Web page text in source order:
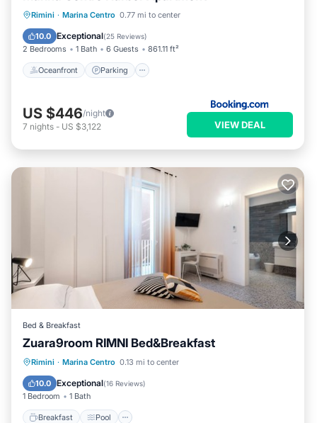
Rimini · Marina Centro 0.77 mi to center
10.0 Exceptional(25 Reviews)
2 Bedrooms 1 Bath 6 Guests 861.11 ft²
Oceanfront Parking
Oceanfront Parking
View
US $446/night
7 nights - US $3,122 VIEW DEAL
Bed & Breakfast
Zuara9room RIMNI Bed&Breakfast
Rimini · Marina Centro 0.13 mi to center
10.0 Exceptional(16 Reviews)
1 Bedroom 1 Bath
Breakfast Pool
Breakfast Pool
Ocean View
Balcony/Terrace